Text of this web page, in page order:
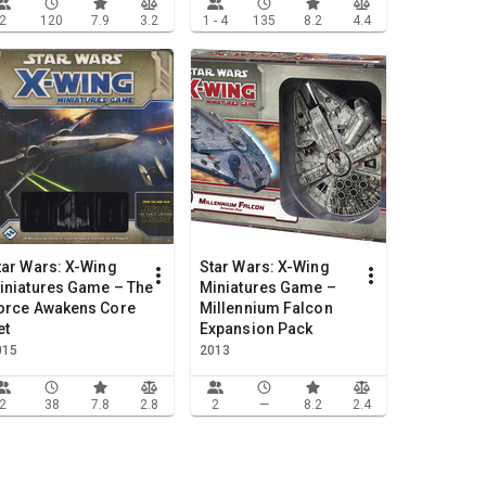
2 120 7.9 3.2 1 - 4 135 8.2 4.4
Wars: X-Wing
Game – The
Awakens Core
2 38 7.8 2.8
Star Wars: X-Wing
Miniatures Game –
Millennium Falcon
Expansion Pack
2013
2 — 8.2 2.4